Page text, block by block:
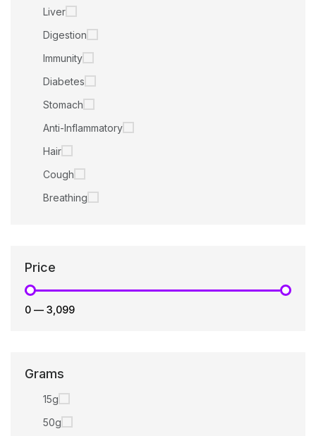
Liver
Digestion
Immunity
Diabetes
Stomach
Anti-Inflammatory
Hair
Cough
Breathing
Price
₹0 — ₹3,099
Grams
15g
50g